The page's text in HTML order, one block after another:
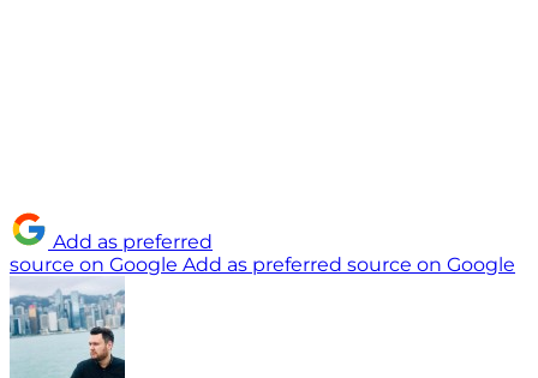
Add as preferred
source on Google Add as preferred source on Google